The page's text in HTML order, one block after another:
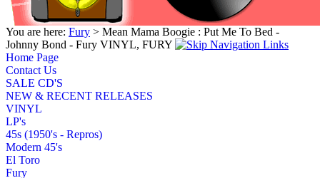
You are here: Fury > Mean Mama Boogie : Put Me To Bed -
Johnny Bond - Fury VINYL, FURY
Home Page
Contact Us
SALE CD'S
NEW & RECENT RELEASES
VINYL
LP's
45s (1950's - Repros)
Modern 45's
El Toro
Fury